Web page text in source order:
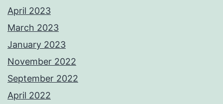
April 2023
March 2023
January 2023
November 2022
September 2022
April 2022